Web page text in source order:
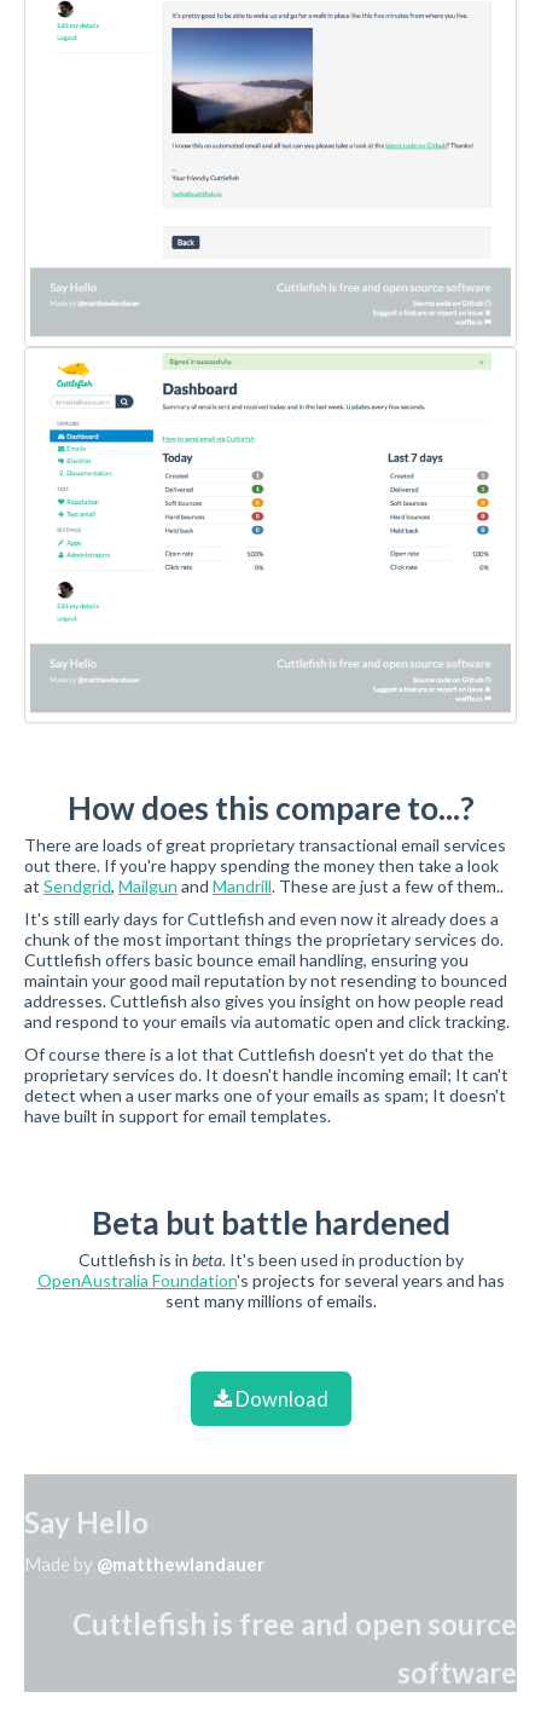
How does this compare to...?
There are loads of great proprietary transactional email services
out there. If you're happy spending the money then take a look
at Sendgrid, Mailgun and Mandrill. These are just a few of them..
It's still early days for Cuttlefish and even now it already does a
chunk of the most important things the proprietary services do.
Cuttlefish offers basic bounce email handling, ensuring you
maintain your good mail reputation by not resending to bounced
addresses. Cuttlefish also gives you insight on how people read
and respond to your emails via automatic open and click tracking.
Of course there is a lot that Cuttlefish doesn't yet do that the
proprietary services do. It doesn't handle incoming email; It can't
detect when a user marks one of your emails as spam; It doesn't
have built in support for email templates.
Beta but battle hardened
Cuttlefish is in beta. It's been used in production by
OpenAustralia Foundation's projects for several years and has
sent many millions of emails.
Download
Say Hello
Made by @matthewlandauer
Cuttlefish is free and open source
software